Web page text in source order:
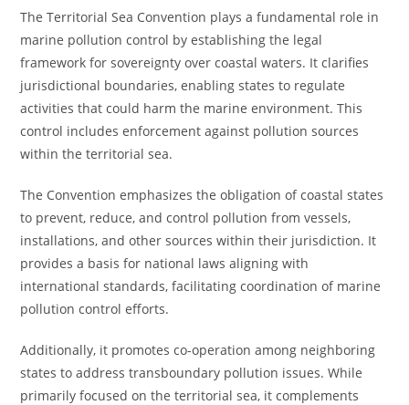
The Territorial Sea Convention plays a fundamental role in
marine pollution control by establishing the legal
framework for sovereignty over coastal waters. It clarifies
jurisdictional boundaries, enabling states to regulate
activities that could harm the marine environment. This
control includes enforcement against pollution sources
within the territorial sea.
The Convention emphasizes the obligation of coastal states
to prevent, reduce, and control pollution from vessels,
installations, and other sources within their jurisdiction. It
provides a basis for national laws aligning with
international standards, facilitating coordination of marine
pollution control efforts.
Additionally, it promotes co-operation among neighboring
states to address transboundary pollution issues. While
primarily focused on the territorial sea, it complements